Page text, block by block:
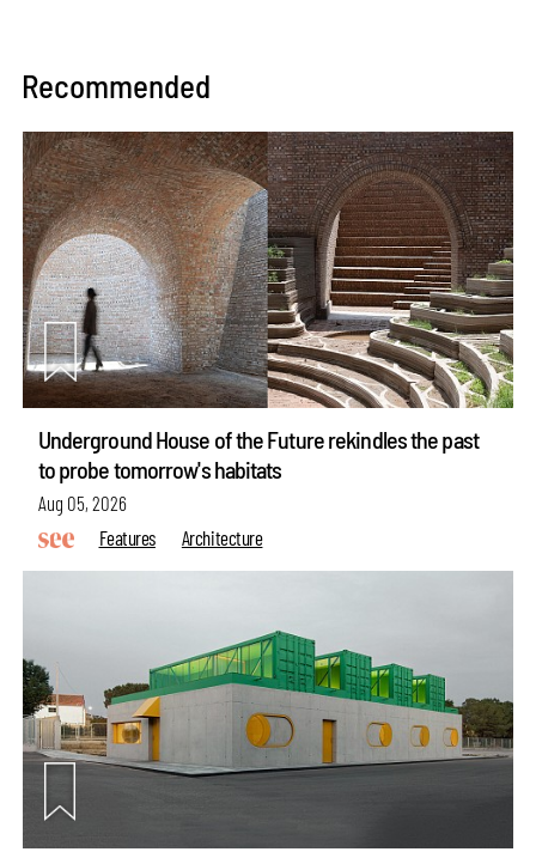
Recommended
Underground House of the Future rekindles the past
to probe tomorrow's habitats
Aug 05, 2026
Features
Architecture